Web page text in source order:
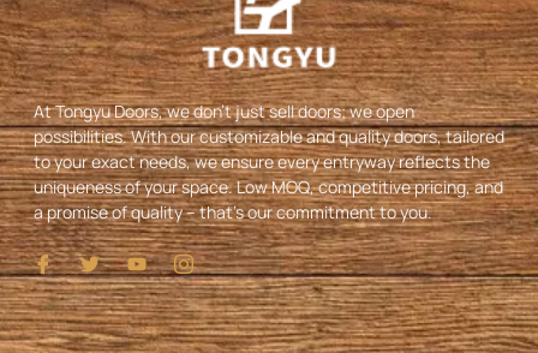
At Tongyu Doors, we don’t just sell doors; we open
possibilities. With our customizable and quality doors, tailored
to your exact needs, we ensure every entryway reflects the
uniqueness of your space. Low MOQ, competitive pricing, and
a promise of quality – that’s our commitment to you.
I
c
o
n
-
T
w
i
t
t
Y
o
u
t
u
I
c
o
n
-